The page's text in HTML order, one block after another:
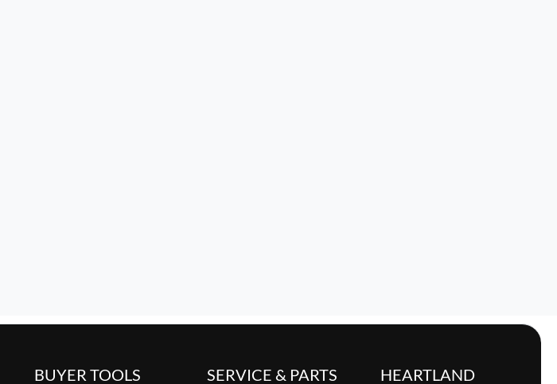
BUYER TOOLS SERVICE & PARTS HEARTLAND